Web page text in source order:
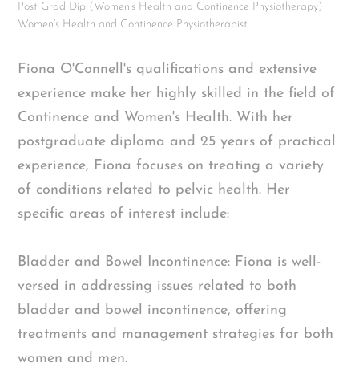
Post Grad Dip (Women’s Health and Continence Physiotherapy)
Women’s Health and Continence Physiotherapist
Fiona O'Connell's qualifications and extensive
experience make her highly skilled in the field of
Continence and Women's Health. With her
postgraduate diploma and 25 years of practical
experience, Fiona focuses on treating a variety
of conditions related to pelvic health. Her
specific areas of interest include:
Bladder and Bowel Incontinence: Fiona is well-
versed in addressing issues related to both
bladder and bowel incontinence, offering
treatments and management strategies for both
women and men.